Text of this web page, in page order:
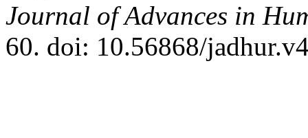
Journal of Advances in
60. doi: 10.56868/